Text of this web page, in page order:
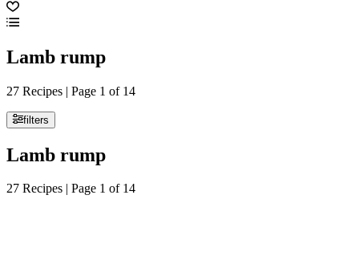
Lamb rump
27 Recipes | Page 1 of 14
filters
Lamb rump
27 Recipes | Page 1 of 14